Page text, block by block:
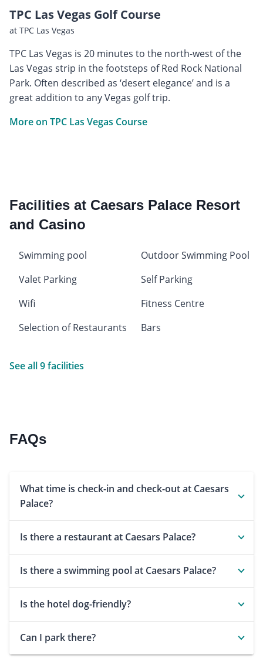
TPC Las Vegas Golf Course
at TPC Las Vegas
TPC Las Vegas is 20 minutes to the north-west of the
Las Vegas strip in the footsteps of Red Rock National
Park. Often described as ‘desert elegance’ and is a
great addition to any Vegas golf trip.
More on TPC Las Vegas Course
Facilities at Caesars Palace Resort
and Casino
Swimming pool
Outdoor Swimming Pool
Valet Parking
Self Parking
Wifi
Fitness Centre
Selection of Restaurants
Bars
See all 9 facilities
FAQs
What time is check-in and check-out at Caesars
Palace?
Is there a restaurant at Caesars Palace?
Is there a swimming pool at Caesars Palace?
Is the hotel dog-friendly?
Can I park there?